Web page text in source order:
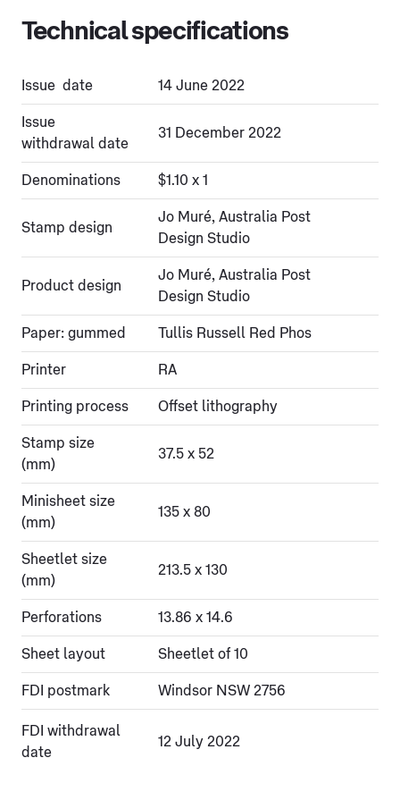
Technical specifications
Issue date 14 June 2022
Issue
withdrawal date
31 December 2022
Denominations $1.10 x 1
Stamp design
Jo Muré, Australia Post
Design Studio
Product design
Jo Muré, Australia Post
Design Studio
Paper: gummed Tullis Russell Red Phos
Printer RA
Printing process Offset lithography
Stamp size
(mm)
37.5 x 52
Minisheet size
(mm)
135 x 80
Sheetlet size
(mm)
213.5 x 130
Perforations 13.86 x 14.6
Sheet layout Sheetlet of 10
FDI postmark Windsor NSW 2756
FDI withdrawal
date
12 July 2022